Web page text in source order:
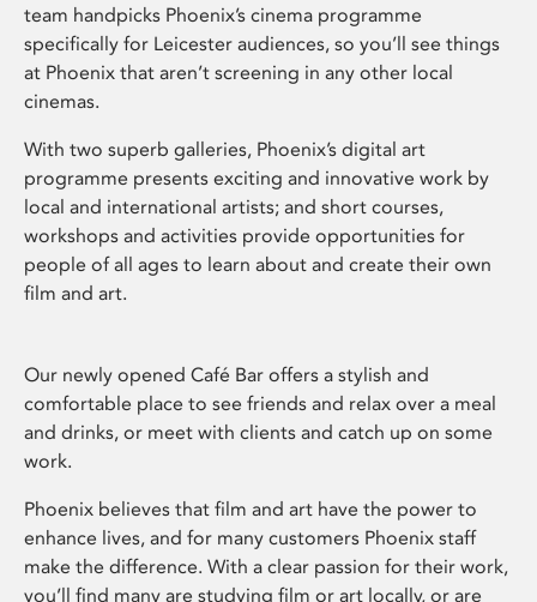
team handpicks Phoenix’s cinema programme
specifically for Leicester audiences, so you’ll see things
at Phoenix that aren’t screening in any other local
cinemas.
With two superb galleries, Phoenix’s digital art
programme presents exciting and innovative work by
local and international artists; and short courses,
workshops and activities provide opportunities for
people of all ages to learn about and create their own
film and art.
Our newly opened Café Bar offers a stylish and
comfortable place to see friends and relax over a meal
and drinks, or meet with clients and catch up on some
work.
Phoenix believes that film and art have the power to
enhance lives, and for many customers Phoenix staff
make the difference. With a clear passion for their work,
you’ll find many are studying film or art locally, or are